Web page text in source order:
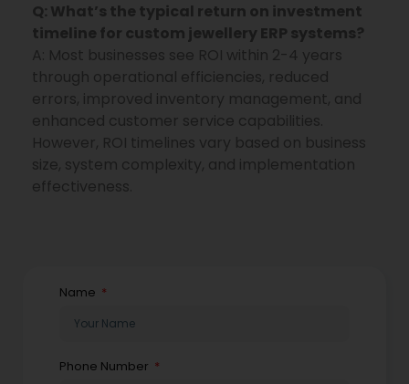
Q: What’s the typical return on investment
timeline for custom jewellery ERP systems?
A: Most businesses see ROI within 2-4 years
through operational efficiencies, reduced
errors, improved inventory management, and
enhanced customer service capabilities.
However, ROI timelines vary based on business
size, system complexity, and implementation
effectiveness.
Name
Phone Number